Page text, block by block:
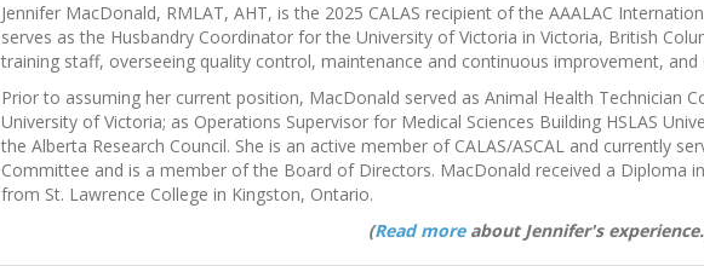
Jennifer MacDonald, RMLAT, AHT, is the 2025 CALAS recipient of the AAALAC
serves as the Husbandry Coordinator for the University of Victoria in Victoria, British
training staff, overseeing quality control, maintenance and continuous improvement,
Prior to assuming her current position, MacDonald served as Animal Health Technician
University of Victoria; as Operations Supervisor for Medical Sciences Building HSLAS
the Alberta Research Council. She is an active member of CALAS/ASCAL and currently
Committee and is a member of the Board of Directors. MacDonald received a Diploma
from St. Lawrence College in Kingston, Ontario.
(Read moreabout Jennifer's